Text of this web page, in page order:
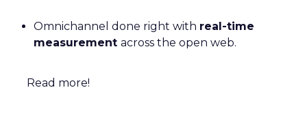
Omnichannel done right with real-time
measurement across the open web.
Read more!